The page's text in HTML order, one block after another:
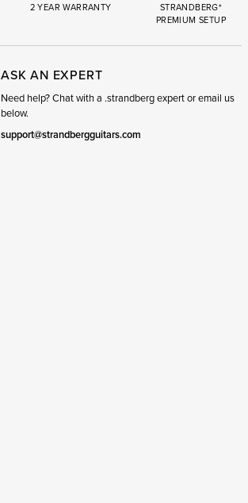
2 YEAR WARRANTY
STRANDBERG*
PREMIUM SETUP
ASK AN EXPERT
Need help? Chat with a .strandberg expert or email us
below.
support@strandbergguitars.com